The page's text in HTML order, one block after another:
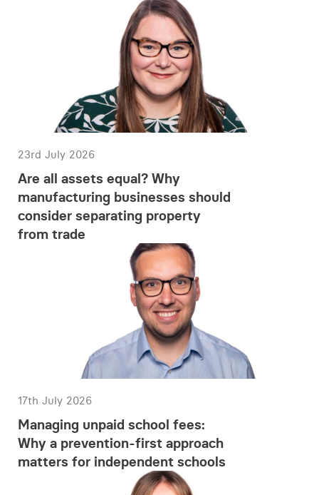
23rd July 2026
Are all assets equal? Why
manufacturing businesses should
consider separating property
from trade
17th July 2026
Managing unpaid school fees:
Why a prevention-first approach
matters for independent schools